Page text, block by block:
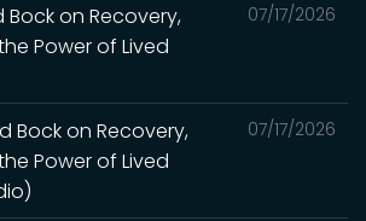
07/17/2026
Bock on Recovery,
Power of Lived
07/17/2026
Bock on Recovery,
Power of Lived